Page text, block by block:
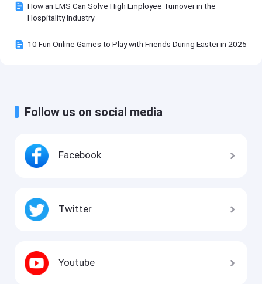
How an LMS Can Solve High Employee Turnover in the
Hospitality Industry
10 Fun Online Games to Play with Friends During Easter in 2025
Follow us on social media
Facebook
Twitter
Youtube